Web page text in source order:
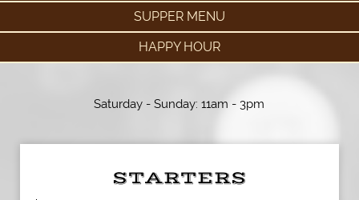
SUPPER MENU
HAPPY HOUR
Saturday - Sunday: 11am - 3pm
STARTERS